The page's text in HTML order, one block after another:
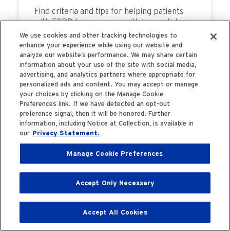
Find criteria and tips for helping patients
with ESRD have success with home dialysis
treatments.
READ MORE
4 Sep 2023
Benefits of Home
Hemodialysis
Home Hemodialysis has significant benefits
We use cookies and other tracking technologies to
enhance your experience while using our website and
analyze our website’s performance. We may share certain
information about your use of the site with social media,
advertising, and analytics partners where appropriate for
personalized ads and content. You may accept or manage
your choices by clicking on the Manage Cookie
Preferences link. If we have detected an opt-out
preference signal, then it will be honored. Further
information, including Notice at Collection, is available in
our Privacy Statement.
Manage Cookie Preferences
Accept Only Necessary
Accept All Cookies